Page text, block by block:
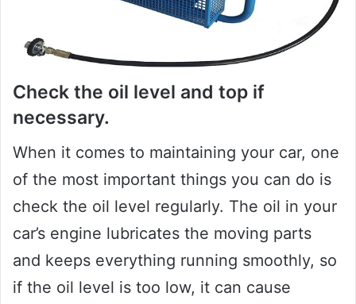
Check the oil level and top if
necessary.
When it comes to maintaining your car, one
of the most important things you can do is
check the oil level regularly. The oil in your
car’s engine lubricates the moving parts
and keeps everything running smoothly, so
if the oil level is too low, it can cause